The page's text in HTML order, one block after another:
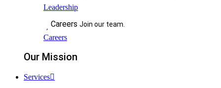
Leadership
Careers Join our team.
Careers
Our Mission
Services